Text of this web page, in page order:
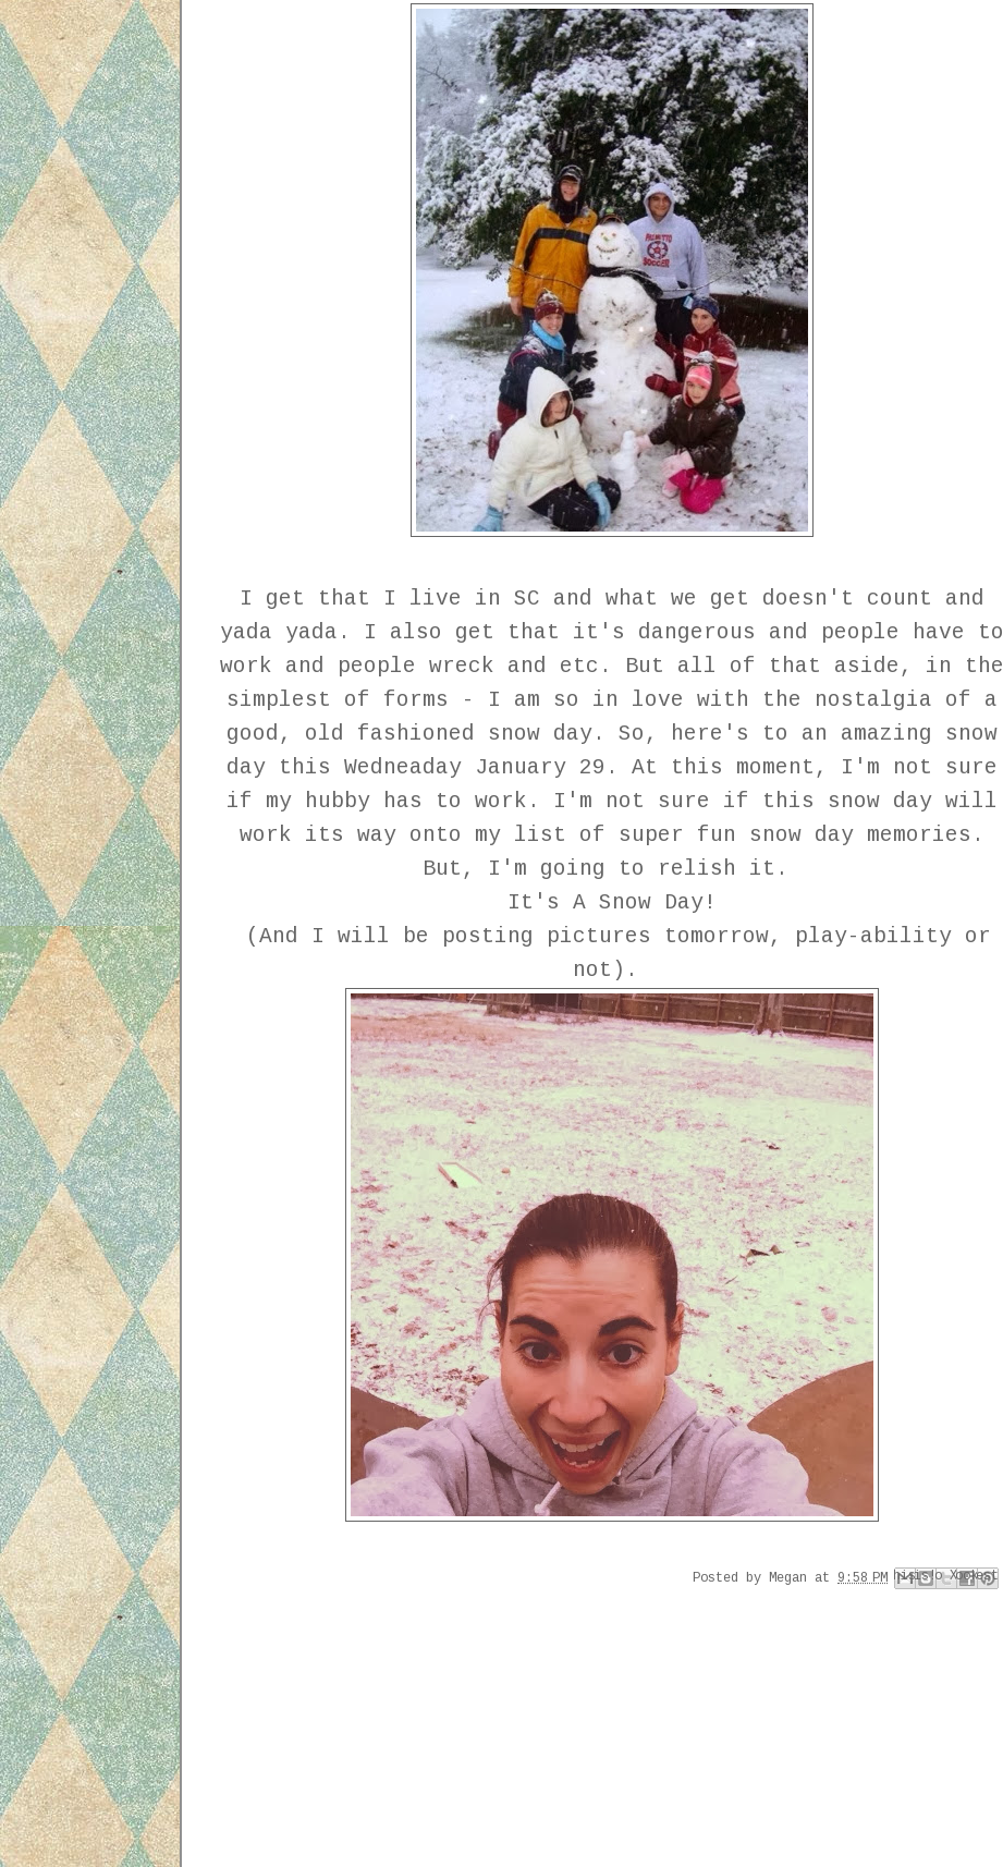
I get that I live in SC and what we get doesn't count and
yada yada. I also get that it's dangerous and people have to
work and people wreck and etc. But all of that aside, in the
simplest of forms - I am so in love with the nostalgia of a
good, old fashioned snow day. So, here's to an amazing snow
day this Wedneaday January 29. At this moment, I'm not sure
if my hubby has to work. I'm not sure if this snow day will
work its way onto my list of super fun snow day memories.
But, I'm going to relish it.
It's A Snow Day!
(And I will be posting pictures tomorrow, play-ability or
not).
Posted by Megan at 9:58 PM
Email This
BlogThis!
Share to X
Share to Facebook
Share to Pinterest